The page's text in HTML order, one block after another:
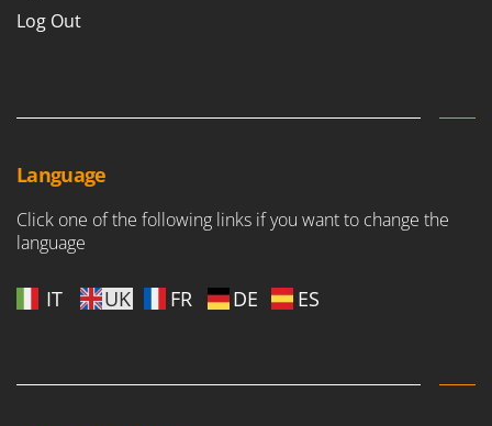
Log Out
Language
Click one of the following links if you want to change the
language
IT UK FR DE ES